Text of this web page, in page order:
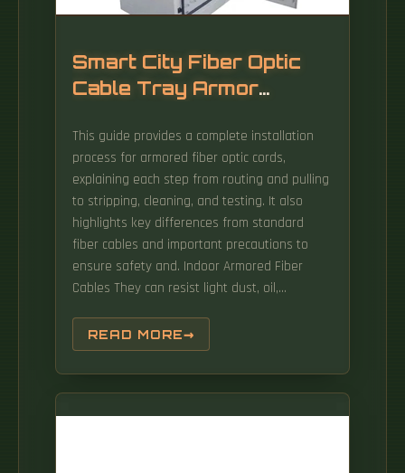
Smart City Fiber Optic
Cable Tray Armor
This guide provides a complete installation
process for armored fiber optic cords,
explaining each step from routing and pulling
to stripping, cleaning, and testing. It also
highlights key differences from standard
fiber cables and important precautions to
ensure safety and. Indoor Armored Fiber
Cables They can resist light dust, oil,
protection without sacrificing flexibility. The
question arises as to what listing is required
for an optical fiber cable installed in a cable
tray.
READ MORE